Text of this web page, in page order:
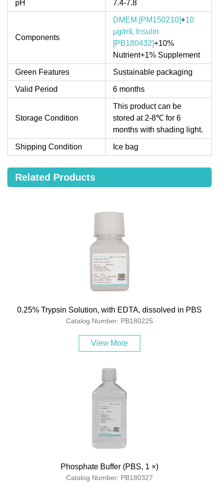
pH 7.4-7.8
Components
DMEM [PM150210]+10
μg/mL Insulin
[PB180432]+10%
Nutrient+1% Supplement
Green Features Sustainable packaging
Valid Period 6 months
Storage Condition
This product can be
stored at 2-8℃ for 6
months with shading light.
Shipping Condition Ice bag
Related Products
0.25% Trypsin Solution, with EDTA, dissolved in PBS
Catalog Number: PB180225
View More
Phosphate Buffer (PBS, 1 ×)
Catalog Number: PB180327